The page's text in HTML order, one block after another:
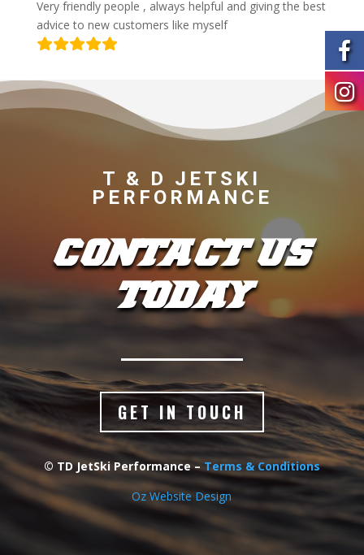
Very friendly people , always helpful and giving the best
advice to new customers like myself
T & D JETSKI
PERFORMANCE
CONTACT US
TODAY
GET IN TOUCH
© TD JetSki Performance – Terms & Conditions
Oz Website Design